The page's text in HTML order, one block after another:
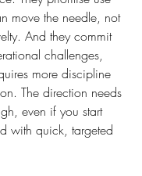
move the needle, not
And they commit
challenges,
more discipline
The direction needs
even if you start
with quick, targeted